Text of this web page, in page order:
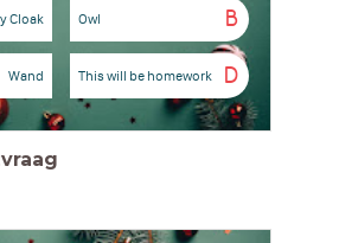
Cloak B
Owl
Wand D
This will be homework